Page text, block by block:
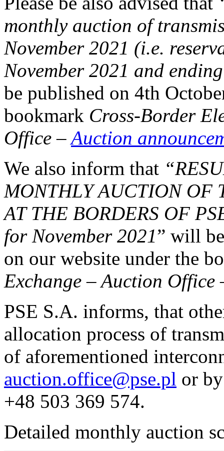
monthly auction of
November 2021 (i.e.
November 2021 and
be published on 4th
bookmark Cross-Border
Office– Auction
We also inform that
MONTHLY AUCTION OF
AT THE BORDERS OF
for November 2021” will
on our website under the
Exchange–Auction Office
PSE S.A. informs, that
allocation process of
of aforementioned
auction.office@pse.pl or
+48 503 369 574.
Detailed monthly auction